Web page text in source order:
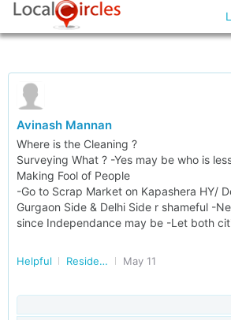
Avinash Mannan
Where is the Cleaning ?
Surveying What ? -Yes may be who is
Making Fool of People
-Go to Scrap Market on Kapashera HY/
Gurgaon Side & Delhi Side r shameful -
since Independance may be -Let both
Helpful Residents of GURGAON May 11